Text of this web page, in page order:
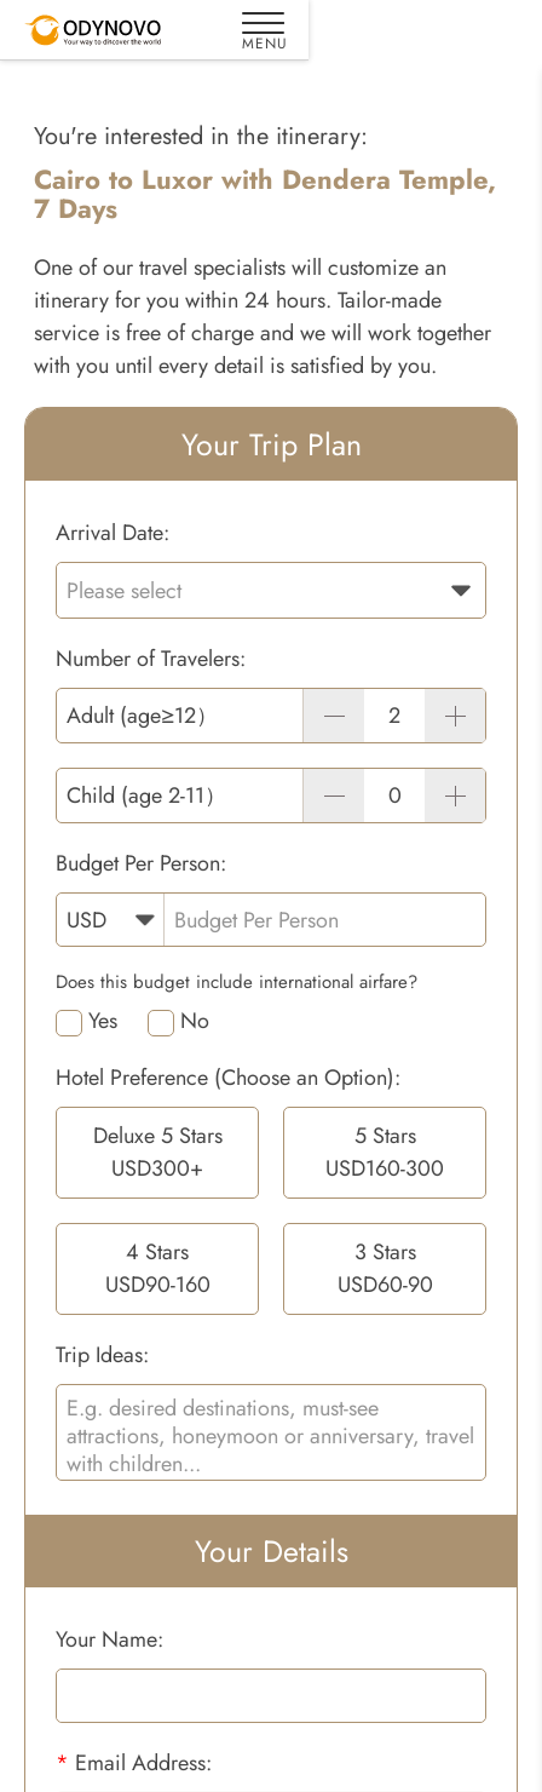
You're interested in the itinerary:
Cairo to Luxor with Dendera Temple,
7 Days
One of our travel specialists will customize an
itinerary for you within 24 hours. Tailor-made
service is free of charge and we will work together
with you until every detail is satisfied by you.
Your Trip Plan
Arrival Date:
Number of Travelers:
Adult (age≥12）
Child (age 2-11）
Budget Per Person:
Does this budget include international airfare?
Yes
No
Hotel Preference (Choose an Option):
Deluxe 5 Stars
USD300+
5 Stars
USD160-300
4 Stars
USD90-160
3 Stars
USD60-90
Trip Ideas:
Your Details
Your Name:
* Email Address: